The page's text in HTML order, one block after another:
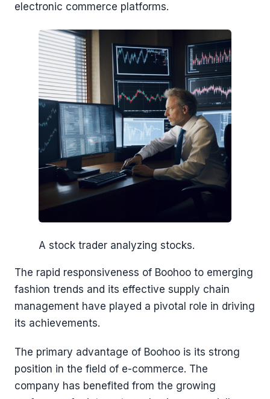
electronic commerce platforms.
A stock trader analyzing stocks.
The rapid responsiveness of Boohoo to emerging
fashion trends and its effective supply chain
management have played a pivotal role in driving
its achievements.
The primary advantage of Boohoo is its strong
position in the field of e-commerce. The
company has benefited from the growing